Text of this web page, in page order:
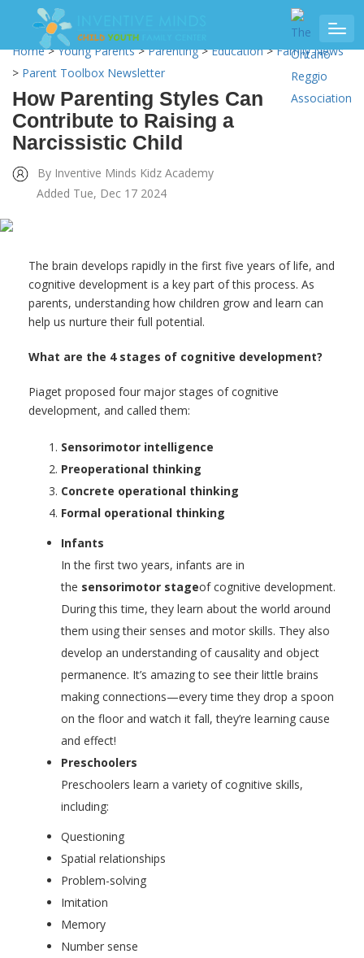
Home>Young Parents>Parenting>Education>Family News
> Parent Toolbox Newsletter
How Parenting Styles Can
Contribute to Raising a
Narcissistic Child
By Inventive Minds Kidz Academy
Added Tue, Dec 17 2024
The brain develops rapidly in the first five years of life, and
cognitive development is a key part of this process. As
parents, understanding how children grow and learn can
help us nurture their full potential.
What are the 4 stages of cognitive development?
Piaget proposed four major stages of cognitive
development, and called them:
Sensorimotor intelligence
Preoperational thinking
Concrete operational thinking
Formal operational thinking
Infants
In the first two years, infants are in
the sensorimotor stageof cognitive development.
During this time, they learn about the world around
them using their senses and motor skills. They also
develop an understanding of causality and object
permanence. It’s amazing to see their little brains
making connections—every time they drop a spoon
on the floor and watch it fall, they’re learning cause
and effect!
Preschoolers
Preschoolers learn a variety of cognitive skills,
including:
Questioning
Spatial relationships
Problem-solving
Imitation
Memory
Number sense